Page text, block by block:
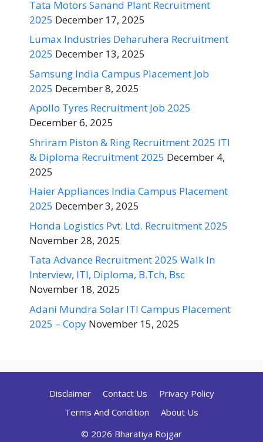
Tata Motors Sanand Plant Recruitment
2025 December 17, 2025
Lumax Industries Deharuhera Recruitment
2025 December 13, 2025
Samsung India Campus Placement Job
2025 December 8, 2025
Apollo Tyres Recruitment Job 2025
December 6, 2025
Shriram Piston & Ring Recruitment 2025 ITI
& Diploma Recruitment 2025 December 4,
2025
Haier Appliances India Campus Placement
2025 December 3, 2025
Honda Logistics Pvt. Ltd. Recruitment 2025
November 28, 2025
Tata Advance Recruitment 2025 Walk In
Interview, ITI, Diploma, B.Tch, Bsc
November 18, 2025
Adani Mundra Solar ITI Campus Placement
2025 – Copy November 15, 2025
Disclaimer Contact Us
Privacy Policy
Terms And Condition
About Us
© 2026 Bharatiya Rojgar